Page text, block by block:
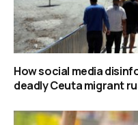
How social media
deadly Ceuta migrant